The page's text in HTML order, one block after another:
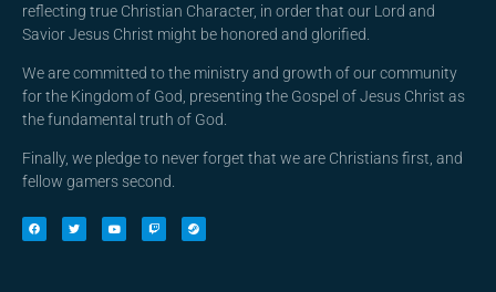
reflecting true Christian Character, in order that our Lord and
Savior Jesus Christ might be honored and glorified.
We are committed to the ministry and growth of our community
for the Kingdom of God, presenting the Gospel of Jesus Christ as
the fundamental truth of God.
Finally, we pledge to never forget that we are Christians first, and
fellow gamers second.